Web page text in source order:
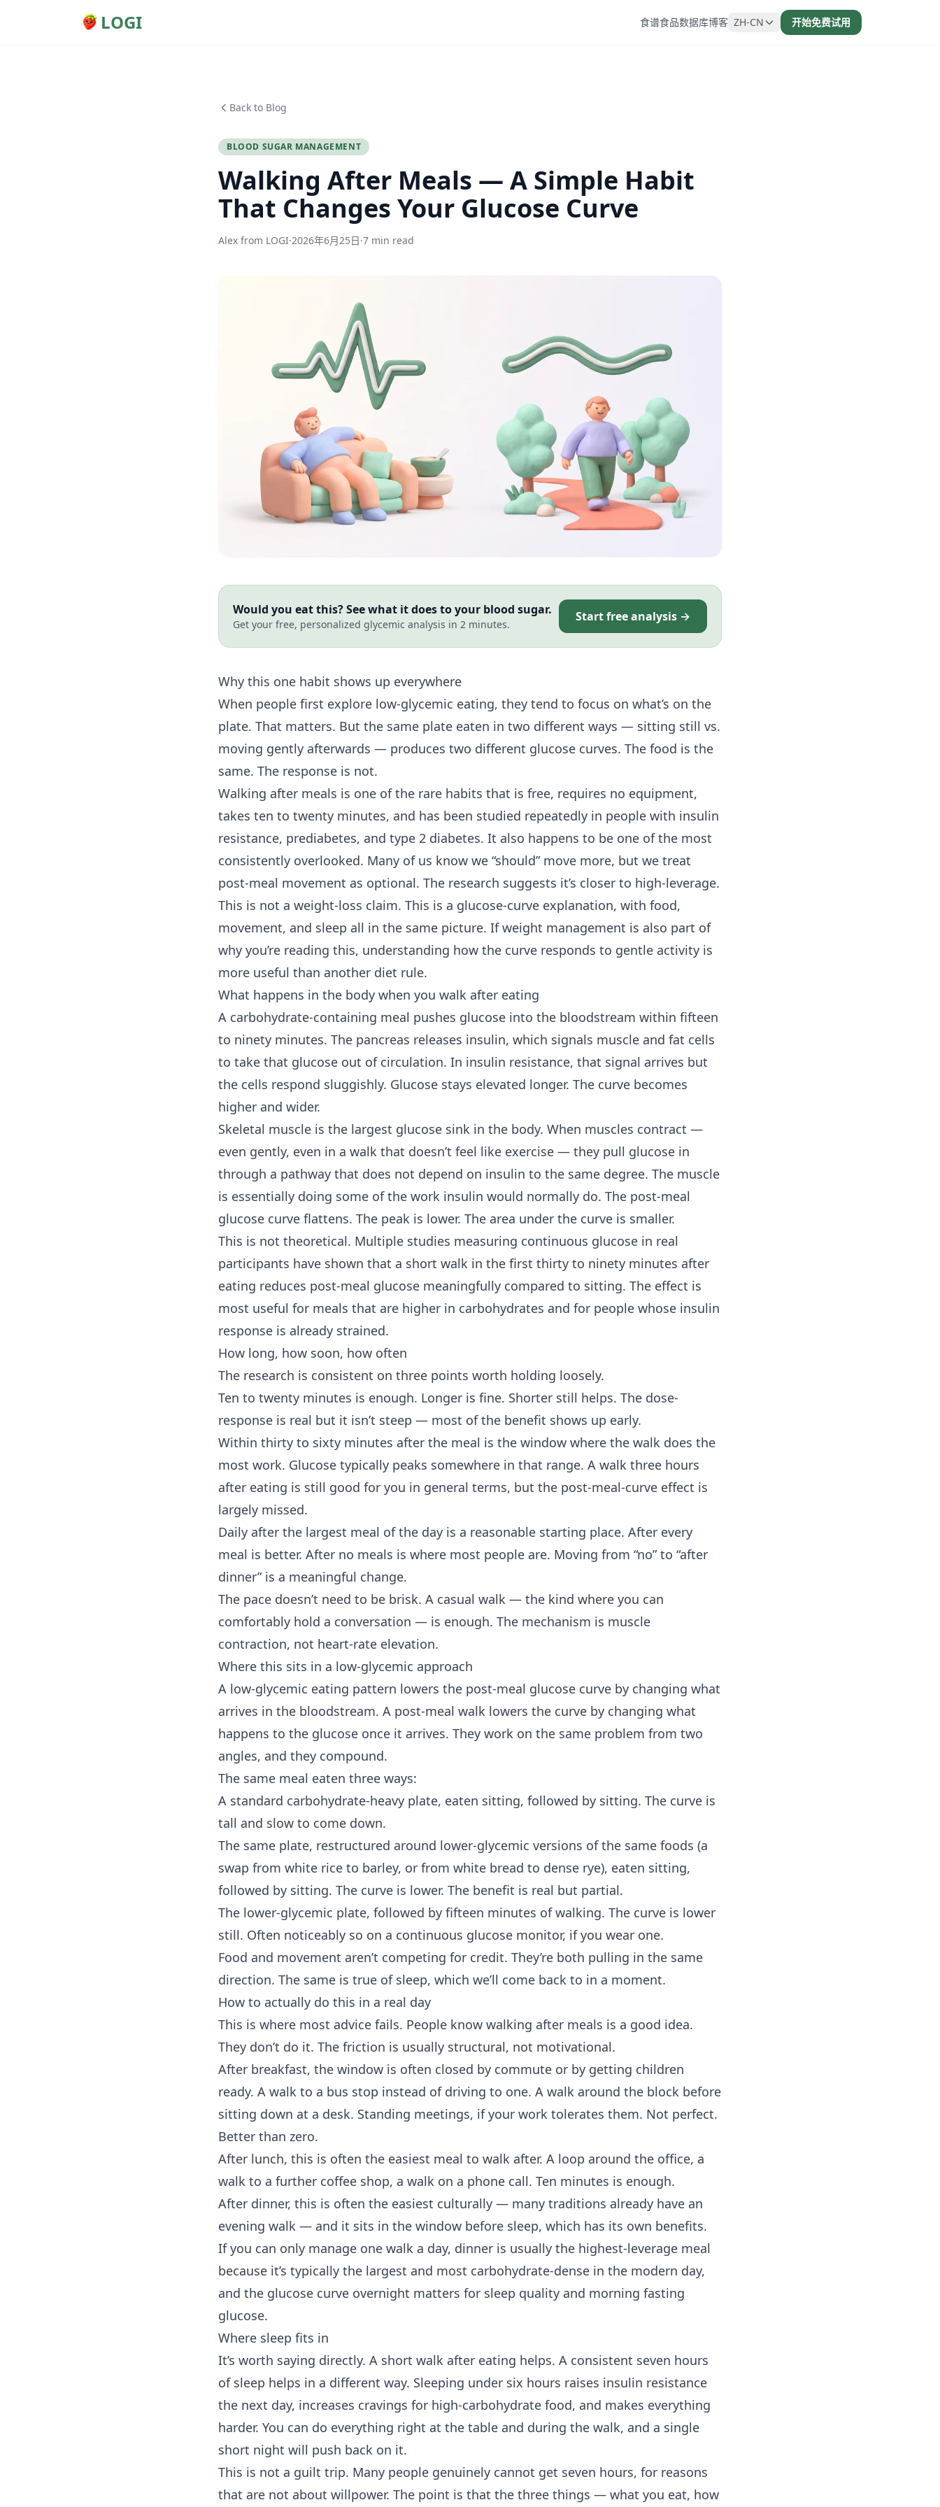
LOGI 食谱食品数据库博客 ZH-CN 开始免费试用
Back to Blog
BLOOD SUGAR MANAGEMENT
Walking After Meals — A Simple Habit
That Changes Your Glucose Curve
Alex from LOGI·2026年6月25日·7 min read
Would you eat this? See what it does to your blood sugar.
Get your free, personalized glycemic analysis in 2 minutes.
Start free analysis →
Why this one habit shows up everywhere
When people first explore low-glycemic eating, they tend to focus on what’s on the
plate. That matters. But the same plate eaten in two different ways — sitting still vs.
moving gently afterwards — produces two different glucose curves. The food is the
same. The response is not.
Walking after meals is one of the rare habits that is free, requires no equipment,
takes ten to twenty minutes, and has been studied repeatedly in people with insulin
resistance, prediabetes, and type 2 diabetes. It also happens to be one of the most
consistently overlooked. Many of us know we “should” move more, but we treat
post-meal movement as optional. The research suggests it’s closer to high-leverage.
This is not a weight-loss claim. This is a glucose-curve explanation, with food,
movement, and sleep all in the same picture. If weight management is also part of
why you’re reading this, understanding how the curve responds to gentle activity is
more useful than another diet rule.
What happens in the body when you walk after eating
A carbohydrate-containing meal pushes glucose into the bloodstream within fifteen
to ninety minutes. The pancreas releases insulin, which signals muscle and fat cells
to take that glucose out of circulation. In insulin resistance, that signal arrives but
the cells respond sluggishly. Glucose stays elevated longer. The curve becomes
higher and wider.
Skeletal muscle is the largest glucose sink in the body. When muscles contract —
even gently, even in a walk that doesn’t feel like exercise — they pull glucose in
through a pathway that does not depend on insulin to the same degree. The muscle
is essentially doing some of the work insulin would normally do. The post-meal
glucose curve flattens. The peak is lower. The area under the curve is smaller.
This is not theoretical. Multiple studies measuring continuous glucose in real
participants have shown that a short walk in the first thirty to ninety minutes after
eating reduces post-meal glucose meaningfully compared to sitting. The effect is
most useful for meals that are higher in carbohydrates and for people whose insulin
response is already strained.
How long, how soon, how often
The research is consistent on three points worth holding loosely.
Ten to twenty minutes is enough. Longer is fine. Shorter still helps. The dose-
response is real but it isn’t steep — most of the benefit shows up early.
Within thirty to sixty minutes after the meal is the window where the walk does the
most work. Glucose typically peaks somewhere in that range. A walk three hours
after eating is still good for you in general terms, but the post-meal-curve effect is
largely missed.
Daily after the largest meal of the day is a reasonable starting place. After every
meal is better. After no meals is where most people are. Moving from “no” to “after
dinner” is a meaningful change.
The pace doesn’t need to be brisk. A casual walk — the kind where you can
comfortably hold a conversation — is enough. The mechanism is muscle
contraction, not heart-rate elevation.
Where this sits in a low-glycemic approach
A low-glycemic eating pattern lowers the post-meal glucose curve by changing what
arrives in the bloodstream. A post-meal walk lowers the curve by changing what
happens to the glucose once it arrives. They work on the same problem from two
angles, and they compound.
The same meal eaten three ways:
A standard carbohydrate-heavy plate, eaten sitting, followed by sitting. The curve is
tall and slow to come down.
The same plate, restructured around lower-glycemic versions of the same foods (a
swap from white rice to barley, or from white bread to dense rye), eaten sitting,
followed by sitting. The curve is lower. The benefit is real but partial.
The lower-glycemic plate, followed by fifteen minutes of walking. The curve is lower
still. Often noticeably so on a continuous glucose monitor, if you wear one.
Food and movement aren’t competing for credit. They’re both pulling in the same
direction. The same is true of sleep, which we’ll come back to in a moment.
How to actually do this in a real day
This is where most advice fails. People know walking after meals is a good idea.
They don’t do it. The friction is usually structural, not motivational.
After breakfast, the window is often closed by commute or by getting children
ready. A walk to a bus stop instead of driving to one. A walk around the block before
sitting down at a desk. Standing meetings, if your work tolerates them. Not perfect.
Better than zero.
After lunch, this is often the easiest meal to walk after. A loop around the office, a
walk to a further coffee shop, a walk on a phone call. Ten minutes is enough.
After dinner, this is often the easiest culturally — many traditions already have an
evening walk — and it sits in the window before sleep, which has its own benefits.
If you can only manage one walk a day, dinner is usually the highest-leverage meal
because it’s typically the largest and most carbohydrate-dense in the modern day,
and the glucose curve overnight matters for sleep quality and morning fasting
glucose.
Where sleep fits in
It’s worth saying directly. A short walk after eating helps. A consistent seven hours
of sleep helps in a different way. Sleeping under six hours raises insulin resistance
the next day, increases cravings for high-carbohydrate food, and makes everything
harder. You can do everything right at the table and during the walk, and a single
short night will push back on it.
This is not a guilt trip. Many people genuinely cannot get seven hours, for reasons
that are not about willpower. The point is that the three things — what you eat, how